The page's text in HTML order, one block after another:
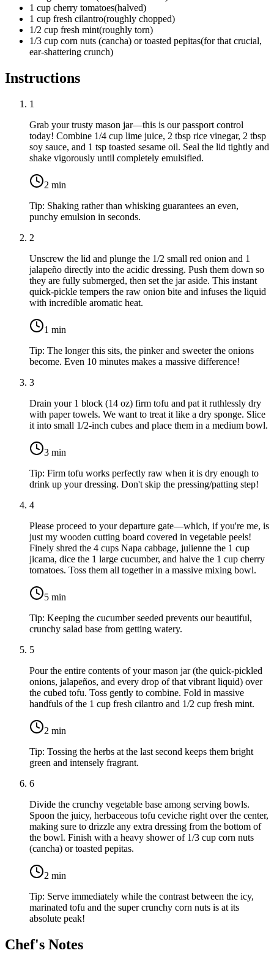
1 cup cherry tomatoes(halved)
1 cup fresh cilantro(roughly chopped)
1/2 cup fresh mint(roughly torn)
1/3 cup corn nuts (cancha) or toasted pepitas(for that crucial,
ear-shattering crunch)
Instructions
1
Grab your trusty mason jar—this is our passport control
today! Combine 1/4 cup lime juice, 2 tbsp rice vinegar, 2 tbsp
soy sauce, and 1 tsp toasted sesame oil. Seal the lid tightly and
shake vigorously until completely emulsified.
2 min
Tip: Shaking rather than whisking guarantees an even,
punchy emulsion in seconds.
2
Unscrew the lid and plunge the 1/2 small red onion and 1
jalapeño directly into the acidic dressing. Push them down so
they are fully submerged, then set the jar aside. This instant
quick-pickle tempers the raw onion bite and infuses the liquid
with incredible aromatic heat.
1 min
Tip: The longer this sits, the pinker and sweeter the onions
become. Even 10 minutes makes a massive difference!
3
Drain your 1 block (14 oz) firm tofu and pat it ruthlessly dry
with paper towels. We want to treat it like a dry sponge. Slice
it into small 1/2-inch cubes and place them in a medium bowl.
3 min
Tip: Firm tofu works perfectly raw when it is dry enough to
drink up your dressing. Don't skip the pressing/patting step!
4
Please proceed to your departure gate—which, if you're me, is
just my wooden cutting board covered in vegetable peels!
Finely shred the 4 cups Napa cabbage, julienne the 1 cup
jicama, dice the 1 large cucumber, and halve the 1 cup cherry
tomatoes. Toss them all together in a massive mixing bowl.
5 min
Tip: Keeping the cucumber seeded prevents our beautiful,
crunchy salad base from getting watery.
5
Pour the entire contents of your mason jar (the quick-pickled
onions, jalapeños, and every drop of that vibrant liquid) over
the cubed tofu. Toss gently to combine. Fold in massive
handfuls of the 1 cup fresh cilantro and 1/2 cup fresh mint.
2 min
Tip: Tossing the herbs at the last second keeps them bright
green and intensely fragrant.
6
Divide the crunchy vegetable base among serving bowls.
Spoon the juicy, herbaceous tofu ceviche right over the center,
making sure to drizzle any extra dressing from the bottom of
the bowl. Finish with a heavy shower of 1/3 cup corn nuts
(cancha) or toasted pepitas.
2 min
Tip: Serve immediately while the contrast between the icy,
marinated tofu and the super crunchy corn nuts is at its
absolute peak!
Chef's Notes